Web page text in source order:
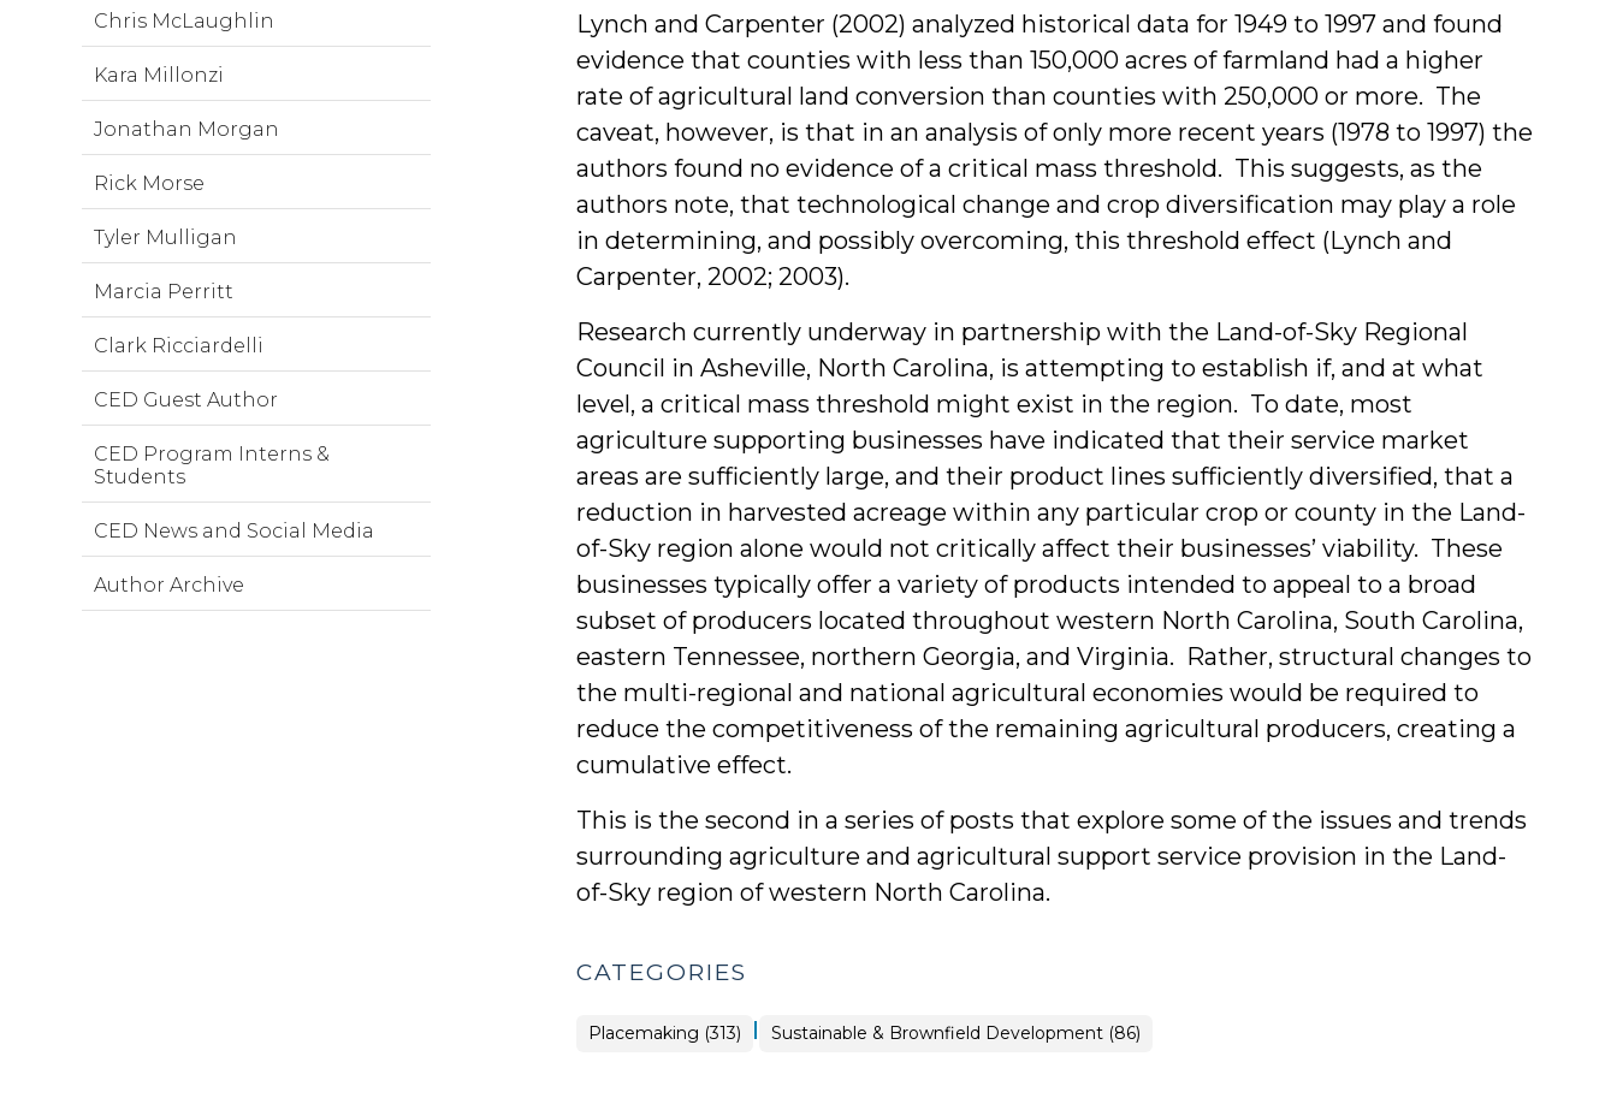
Lynch and Carpenter (2002) analyzed historical data for 1949 to 1997 and found
evidence that counties with less than 150,000 acres of farmland had a higher
rate of agricultural land conversion than counties with 250,000 or more. The
caveat, however, is that in an analysis of only more recent years (1978 to 1997) the
authors found no evidence of a critical mass threshold. This suggests, as the
authors note, that technological change and crop diversification may play a role
in determining, and possibly overcoming, this threshold effect (Lynch and
Carpenter, 2002; 2003).
Research currently underway in partnership with the Land-of-Sky Regional
Council in Asheville, North Carolina, is attempting to establish if, and at what
level, a critical mass threshold might exist in the region. To date, most
agriculture supporting businesses have indicated that their service market
areas are sufficiently large, and their product lines sufficiently diversified, that a
reduction in harvested acreage within any particular crop or county in the Land-
of-Sky region alone would not critically affect their businesses’ viability. These
businesses typically offer a variety of products intended to appeal to a broad
subset of producers located throughout western North Carolina, South Carolina,
eastern Tennessee, northern Georgia, and Virginia. Rather, structural changes to
the multi-regional and national agricultural economies would be required to
reduce the competitiveness of the remaining agricultural producers, creating a
cumulative effect.
This is the second in a series of posts that explore some of the issues and trends
surrounding agriculture and agricultural support service provision in the Land-
of-Sky region of western North Carolina.
CATEGORIES
Placemaking (313) | Placemaking
>
Sustainable & Brownfield Development (86)
Chris McLaughlin
Kara Millonzi
Jonathan Morgan
Rick Morse
Tyler Mulligan
Marcia Perritt
Clark Ricciardelli
CED Guest Author
CED Program Interns &
Students
CED News and Social Media
Author Archive